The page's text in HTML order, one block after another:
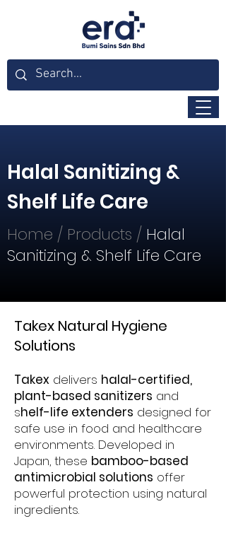
Halal Sanitizing &
Shelf Life Care
Home / Products / Halal
Sanitizing & Shelf Life Care
Takex Natural Hygiene
Solutions
Takex delivers halal-certified,
plant-based sanitizers and
shelf-life extenders designed for
safe use in food and healthcare
environments. Developed in
Japan, these bamboo-based
antimicrobial solutions offer
powerful protection using natural
ingredients.​